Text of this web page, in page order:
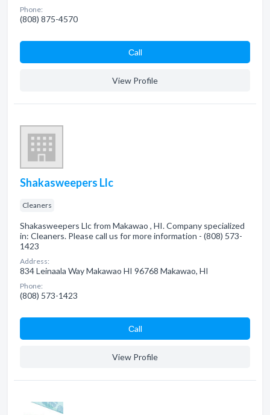
Phone:
(808) 875-4570
Сall
View Profile
Shakasweepers Llc
Cleaners
Shakasweepers Llc from Makawao , HI. Company specialized
in: Cleaners. Please call us for more information - (808) 573-
1423
Address:
834 Leinaala Way Makawao HI 96768 Makawao, HI
Phone:
(808) 573-1423
Сall
View Profile